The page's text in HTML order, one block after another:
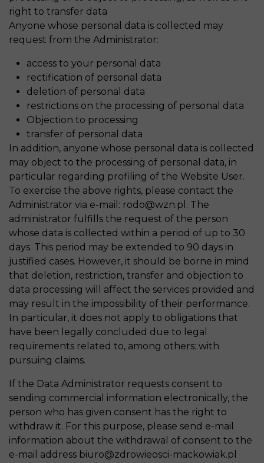
right to transfer data
Anyone whose personal data is collected may
request from the Administrator:
access to your personal data
rectification of personal data
deletion of personal data
restrictions on the processing of personal data
Objection to processing
transfer of personal data
In addition, anyone whose personal data is collected
may object to the processing of personal data, in
particular regarding profiling of the Website User.
To exercise the above rights, please contact the
Administrator via e-mail: rodo@wzn.pl. The
administrator fulfills the request of the person
whose data is collected within a period of up to 30
days. This period may be extended to 90 days in
justified cases. However, it should be borne in mind
that deletion, restriction, transfer and objection to
data processing will affect the services provided and
may result in the impossibility of their performance.
In particular, it does not apply to obligations that
have been legally concluded due to legal
requirements related to, among others: with
pursuing claims.
If the Data Administrator requests consent to
sending commercial information electronically, the
person who has given consent has the right to
withdraw it. For this purpose, please send e-mail
information about the withdrawal of consent to the
e-mail address biuro@zdrowieosci-mackowiak.pl